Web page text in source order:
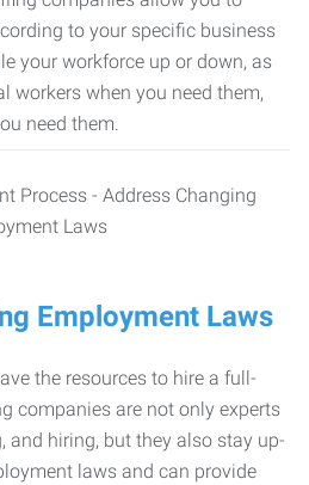
to your specific business
your workforce up or down, as
workers when you need them,
need them.
Employment Laws
the resources to hire a full-
companies are not only experts
and hiring, but they also stay up-
laws and can provide